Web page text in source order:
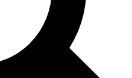
offers from other Future brands
to the Terms & Conditions and